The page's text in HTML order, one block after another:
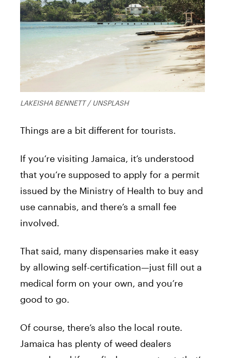
LAKEISHA BENNETT / UNSPLASH
Things are a bit different for tourists.
If you’re visiting Jamaica, it’s understood
that you’re supposed to apply for a permit
issued by the Ministry of Health to buy and
use cannabis, and there’s a small fee
involved.
That said, many dispensaries make it easy
by allowing self-certification—just fill out a
medical form on your own, and you’re
good to go.
Of course, there’s also the local route.
Jamaica has plenty of weed dealers